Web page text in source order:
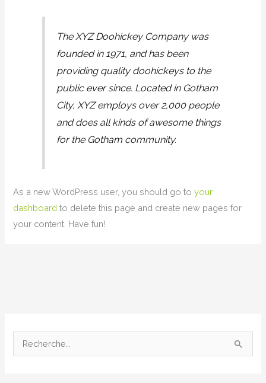
The XYZ Doohickey Company was
founded in 1971, and has been
providing quality doohickeys to the
public ever since. Located in Gotham
City, XYZ employs over 2,000 people
and does all kinds of awesome things
for the Gotham community.
As a new WordPress user, you should go toyour
dashboard to delete this page and create new pages for
your content. Have fun!